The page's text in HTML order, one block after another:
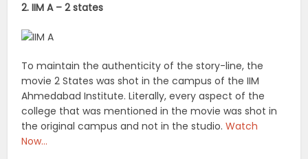
2. IIM A – 2 states
To maintain the authenticity of the story-line, the
movie 2 States was shot in the campus of the IIM
Ahmedabad Institute. Literally, every aspect of the
college that was mentioned in the movie was shot in
the original campus and not in the studio.Watch
Now…